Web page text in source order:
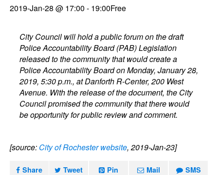
2019-Jan-28 @ 17:00 - 19:00Free
City Council will hold a public forum on the draft
Police Accountability Board (PAB) Legislation
released to the community that would create a
Police Accountability Board on Monday, January 28,
2019, 5:30 p.m., at Danforth R-Center, 200 West
Avenue. With the release of the document, the City
Council promised the community that there would
be opportunity for public review and comment.
[source: City of Rochester website, 2019-Jan-23]
Share Tweet Pin Mail SMS